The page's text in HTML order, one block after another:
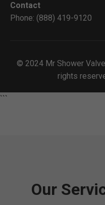
Contact
Phone: (888) 419-9120
© 2024 Mr Shower
rights
```
Our